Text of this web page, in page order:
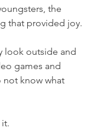
the
that provided joy.
look outside and
games and
not know what